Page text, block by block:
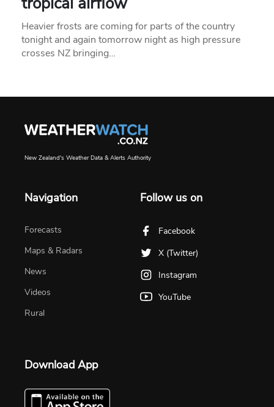
Heavier frosts are coming for parts of the country
tonight and again tomorrow night as high pressure
crosses NZ bringing…
New Zealand's Weather Data & Alerts Authority
Navigation
Forecasts
Maps & Radars
News
Videos
Rural
Follow us on
Facebook
X (Twitter)
Instagram
YouTube
Download App